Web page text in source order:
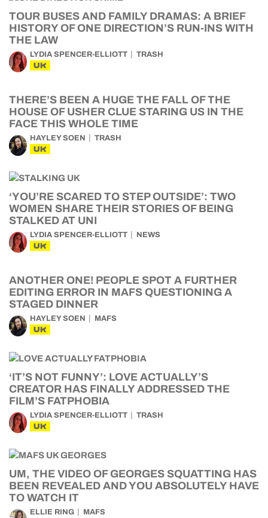
TOUR BUSES AND FAMILY DRAMAS: A BRIEF
HISTORY OF ONE DIRECTION’S RUN-INS WITH
THE LAW
LYDIA SPENCER-ELLIOTT TRASH
UK
THERE’S BEEN A HUGE THE FALL OF THE
HOUSE OF USHER CLUE STARING US IN THE
FACE THIS WHOLE TIME
HAYLEY SOEN TRASH
UK
‘YOU’RE SCARED TO STEP OUTSIDE’: TWO
WOMEN SHARE THEIR STORIES OF BEING
STALKED AT UNI
LYDIA SPENCER-ELLIOTT NEWS
UK
ANOTHER ONE! PEOPLE SPOT A FURTHER
EDITING ERROR IN MAFS QUESTIONING A
STAGED DINNER
HAYLEY SOEN MAFS
UK
‘IT’S NOT FUNNY’: LOVE ACTUALLY’S
CREATOR HAS FINALLY ADDRESSED THE
FILM’S FATPHOBIA
LYDIA SPENCER-ELLIOTT TRASH
UK
UM, THE VIDEO OF GEORGES SQUATTING HAS
BEEN REVEALED AND YOU ABSOLUTELY HAVE
TO WATCH IT
ELLIE RING MAFS